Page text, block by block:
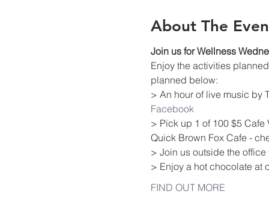
About The
Join us for Wellness
Enjoy the activities
planned below:
> An hour of live music by
Facebook
> Pick up 1 of 100 $5
Quick Brown Fox Cafe -
> Join us outside the
> Enjoy a hot chocolate at
FIND OUT MORE